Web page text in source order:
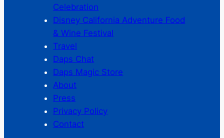
Celebration
Disney California Adventure Food
& Wine Festival
Travel
Daps Chat
Daps Magic Store
About
Press
Privacy Policy
Contact